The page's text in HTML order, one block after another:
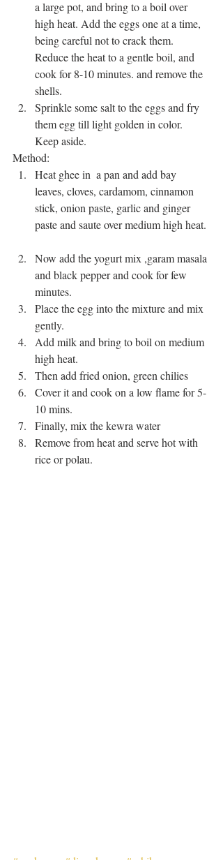
a large pot, and bring to a boil over
high heat. Add the eggs one at a time,
being careful not to crack them.
Reduce the heat to a gentle boil, and
cook for 8-10 minutes. and remove the
shells.
Sprinkle some salt to the eggs and fry
them egg till light golden in color.
Keep aside.
Method:
Heat ghee in  a pan and add bay
leaves, cloves, cardamom, cinnamon
stick, onion paste, garlic and ginger
paste and saute over medium high heat.
Now add the yogurt mix ,garam masala
and black pepper and cook for few
minutes.
Place the egg into the mixture and mix
gently.
Add milk and bring to boil on medium
high heat.
Then add fried onion, green chilies
Cover it and cook on a low flame for 5-
10 mins.
Finally, mix the kewra water
Remove from heat and serve hot with
rice or polau.